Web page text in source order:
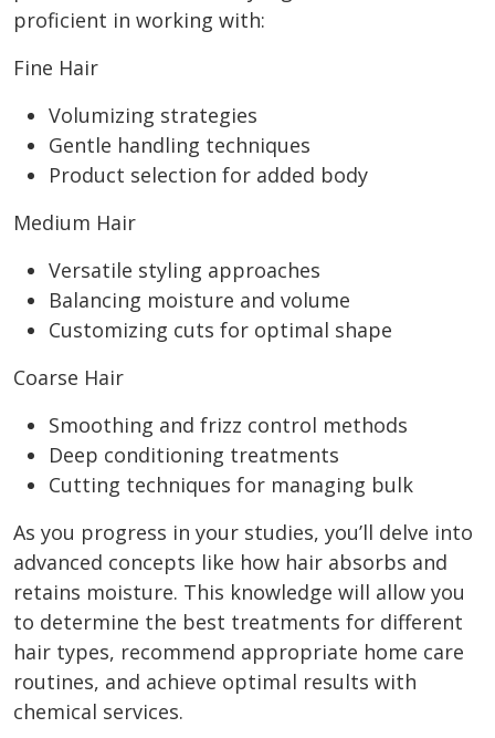
proficient in working with:
Fine Hair
Volumizing strategies
Gentle handling techniques
Product selection for added body
Medium Hair
Versatile styling approaches
Balancing moisture and volume
Customizing cuts for optimal shape
Coarse Hair
Smoothing and frizz control methods
Deep conditioning treatments
Cutting techniques for managing bulk
As you progress in your studies, you’ll delve into
advanced concepts like how hair absorbs and
retains moisture. This knowledge will allow you
to determine the best treatments for different
hair types, recommend appropriate home care
routines, and achieve optimal results with
chemical services.